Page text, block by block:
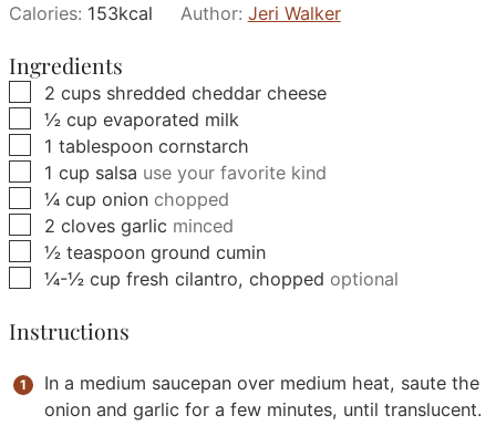
Calories: 153kcal Author: Jeri Walker
Ingredients
▢
2 cups shredded cheddar cheese
▢
½ cup evaporated milk
▢
1 tablespoon cornstarch
▢
1 cup salsa use your favorite kind
▢
¼ cup onion chopped
▢
2 cloves garlic minced
▢
½ teaspoon ground cumin
▢
¼-½ cup fresh cilantro, chopped optional
Instructions
In a medium saucepan over medium heat, saute the
onion and garlic for a few minutes, until translucent.